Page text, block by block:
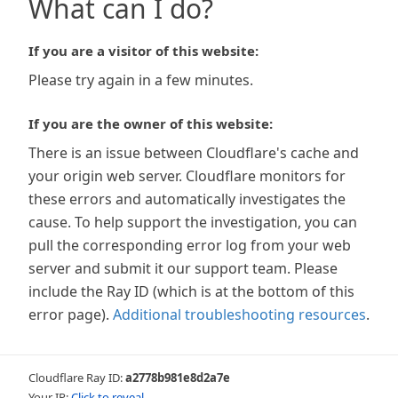
What can I do?
If you are a visitor of this website:
Please try again in a few minutes.
If you are the owner of this website:
There is an issue between Cloudflare's cache and
your origin web server. Cloudflare monitors for
these errors and automatically investigates the
cause. To help support the investigation, you can
pull the corresponding error log from your web
server and submit it our support team. Please
include the Ray ID (which is at the bottom of this
error page). Additional troubleshooting resources.
Cloudflare Ray ID:a2778b981e8d2a7e